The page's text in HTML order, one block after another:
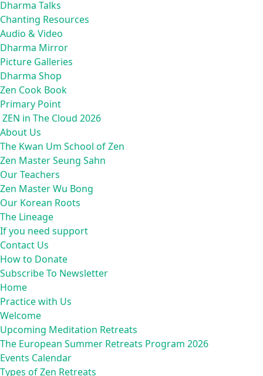
Dharma Talks
Chanting Resources
Audio & Video
Dharma Mirror
Picture Galleries
Dharma Shop
Zen Cook Book
Primary Point
ZEN in The Cloud 2026
About Us
The Kwan Um School of Zen
Zen Master Seung Sahn
Our Teachers
Zen Master Wu Bong
Our Korean Roots
The Lineage
If you need support
Contact Us
How to Donate
Subscribe To Newsletter
Home
Practice with Us
Welcome
Upcoming Meditation Retreats
The European Summer Retreats Program 2026
Events Calendar
Types of Zen Retreats